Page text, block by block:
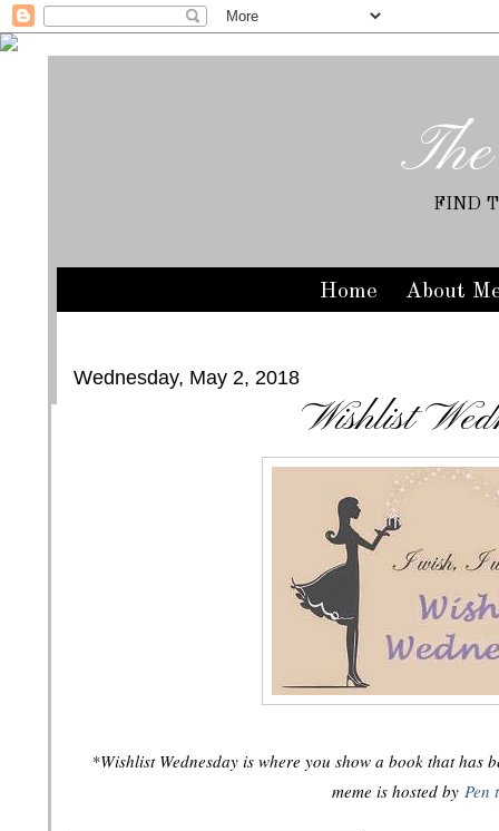
FIND
Home About
Wednesday, May 2, 2018
Wishlist
*Wishlist Wednesday is where you show a book that has
meme is hosted by Pen